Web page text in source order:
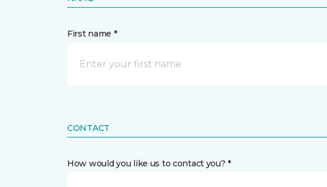
First name *
CONTACT
How would you like us to contact you? *